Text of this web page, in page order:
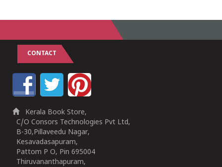
CONTACT
Kerala Book Store,
C/O Consors Technologies Pvt Ltd,
B-30,Pillaveedu Nagar,
Kesavadasapuram,
Pattom P O, Pin 695004
Thiruvananthapuram,